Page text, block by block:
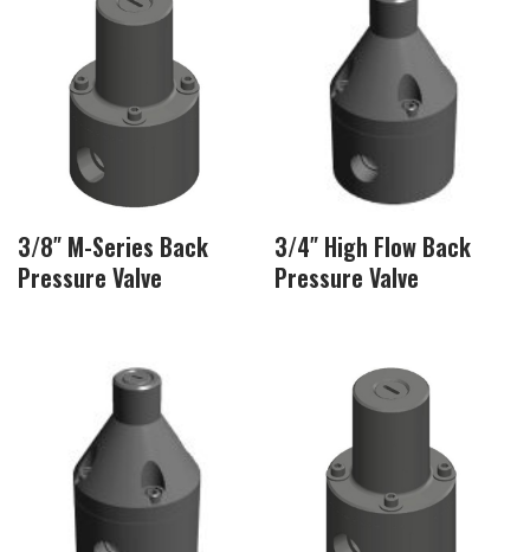
3/8″ M-Series Back
Pressure Valve
3/4″ High Flow Back
Pressure Valve